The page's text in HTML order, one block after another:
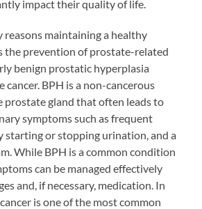
impact their quality of life.
reasons maintaining a healthy
the prevention of prostate-related
benign prostatic hyperplasia
cancer. BPH is a non-cancerous
prostate gland that often leads to
symptoms such as frequent
or stopping urination, and a
While BPH is a common condition
can be managed effectively
and, if necessary, medication. In
is one of the most common